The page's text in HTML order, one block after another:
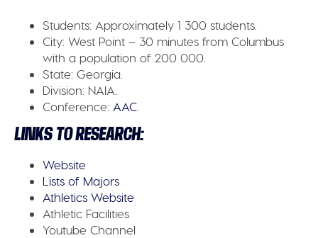
Students: Approximately 1 300 students.
City: West Point – 30 minutes from Columbus
with a population of 200 000.
State:Georgia.
Division: NAIA.
Conference: AAC
LINKS TO RESEARCH:
Website
Lists of Majors
Athletics Website
Athletic Facilities
Youtube Channel